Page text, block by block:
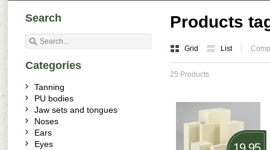
Products
Grid List
25 Products
Search
Categories
Tanning
PU bodies
Jaw sets and tongues
Noses
Ears
Eyes